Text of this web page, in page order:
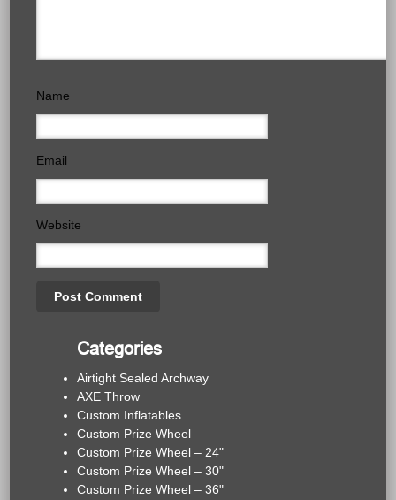
Name
Email
Website
Categories
Airtight Sealed Archway
AXE Throw
Custom Inflatables
Custom Prize Wheel
Custom Prize Wheel – 24"
Custom Prize Wheel – 30"
Custom Prize Wheel – 36"